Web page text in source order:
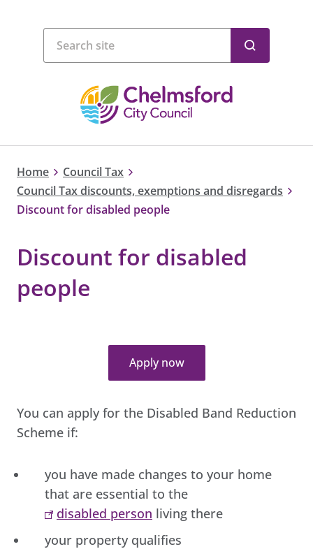
Home
Council Tax
Council Tax discounts, exemptions and disregards
Discount for disabled people
Discount for disabled
people
Apply now
You can apply for the Disabled Band Reduction
Scheme if:
you have made changes to your home
that are essential to the
disabled person living there
your property qualifies